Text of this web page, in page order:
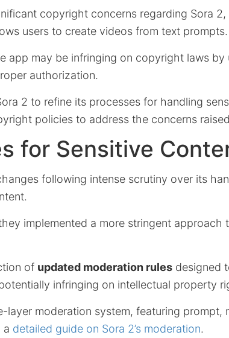
copyright concerns regarding Sora
users to create videos from text prompts.
app may be infringing on copyright laws by
authorization.
2 to refine its processes for handling
policies to address the concerns
for Sensitive
following intense scrutiny over its
implemented a more stringent approach
of updated moderation rules designed
infringing on intellectual property
layer moderation system, featuring prompt,
a detailed guide on Sora 2’s moderation.